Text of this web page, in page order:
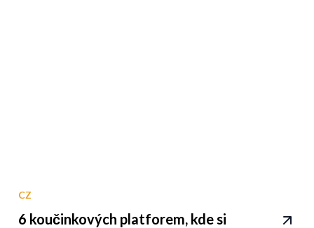
CZ
6 koučinkových platforem, kde si